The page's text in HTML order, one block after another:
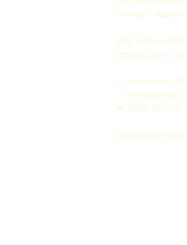
himself –
Step into a
atmosphere –
🕗 Live music
📍 Hemingway
🎟 Entry from 15
Grab your